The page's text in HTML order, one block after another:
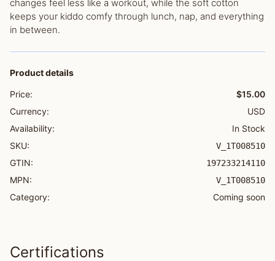
changes feel less like a workout, while the soft cotton
keeps your kiddo comfy through lunch, nap, and everything
in between.
Product details
Price:
$15.00
Currency:
USD
Availability:
In Stock
SKU:
V_1T008510
GTIN: 197233214110
MPN: V_1T008510
Category: Coming soon
Certifications